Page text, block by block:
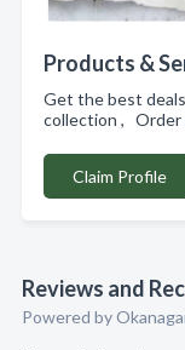
Products &
Get the best
collection , Order
Claim Profile
Reviews and
Powered by